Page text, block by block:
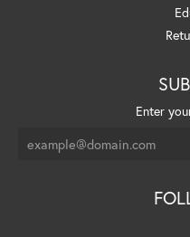
Enter